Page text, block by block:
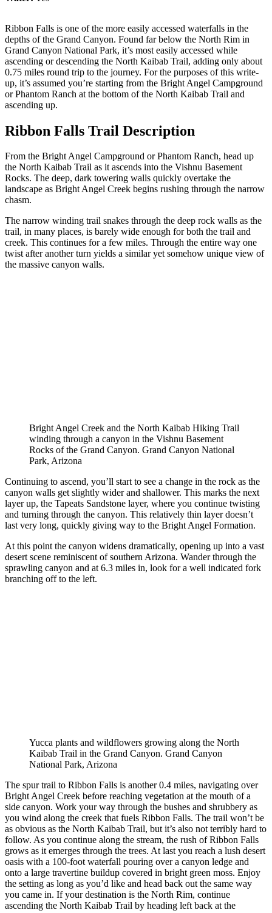
Ribbon Falls is one of the more easily accessed waterfalls in the
depths of the Grand Canyon. Found far below the North Rim in
Grand Canyon National Park, it’s most easily accessed while
ascending or descending the North Kaibab Trail, adding only about
0.75 miles round trip to the journey. For the purposes of this write-
up, it’s assumed you’re starting from the Bright Angel Campground
or Phantom Ranch at the bottom of the North Kaibab Trail and
ascending up.
Ribbon Falls Trail Description
From the Bright Angel Campground or Phantom Ranch, head up
the North Kaibab Trail as it ascends into the Vishnu Basement
Rocks. The deep, dark towering walls quickly overtake the
landscape as Bright Angel Creek begins rushing through the narrow
chasm.
The narrow winding trail snakes through the deep rock walls as the
trail, in many places, is barely wide enough for both the trail and
creek. This continues for a few miles. Through the entire way one
twist after another turn yields a similar yet somehow unique view of
the massive canyon walls.
Bright Angel Creek and the North Kaibab Hiking Trail
winding through a canyon in the Vishnu Basement
Rocks of the Grand Canyon. Grand Canyon National
Park, Arizona
Continuing to ascend, you’ll start to see a change in the rock as the
canyon walls get slightly wider and shallower. This marks the next
layer up, the Tapeats Sandstone layer, where you continue twisting
and turning through the canyon. This relatively thin layer doesn’t
last very long, quickly giving way to the Bright Angel Formation.
At this point the canyon widens dramatically, opening up into a vast
desert scene reminiscent of southern Arizona. Wander through the
sprawling canyon and at 6.3 miles in, look for a well indicated fork
branching off to the left.
Yucca plants and wildflowers growing along the North
Kaibab Trail in the Grand Canyon. Grand Canyon
National Park, Arizona
The spur trail to Ribbon Falls is another 0.4 miles, navigating over
Bright Angel Creek before reaching vegetation at the mouth of a
side canyon. Work your way through the bushes and shrubbery as
you wind along the creek that fuels Ribbon Falls. The trail won’t be
as obvious as the North Kaibab Trail, but it’s also not terribly hard to
follow. As you continue along the stream, the rush of Ribbon Falls
grows as it emerges through the trees. At last you reach a lush desert
oasis with a 100-foot waterfall pouring over a canyon ledge and
onto a large travertine buildup covered in bright green moss. Enjoy
the setting as long as you’d like and head back out the same way
you came in. If your destination is the North Rim, continue
ascending the North Kaibab Trail by heading left back at the